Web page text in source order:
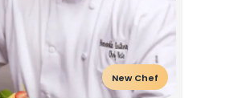
New Chef